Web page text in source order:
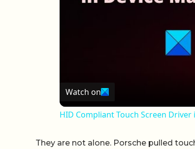
Watch on
HID Compliant Touch Screen
They are not alone. Porsche pulled